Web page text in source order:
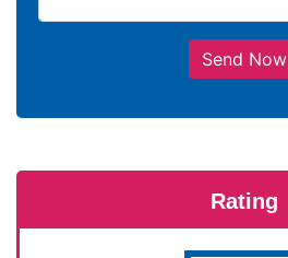
Send Now
Rating